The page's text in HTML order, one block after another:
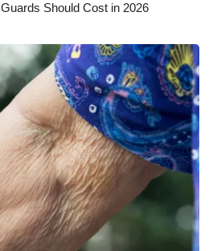
Should Cost in 2026